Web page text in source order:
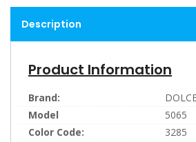
Description
Product Information
Brand:
Model
5065
Color Code:
3285